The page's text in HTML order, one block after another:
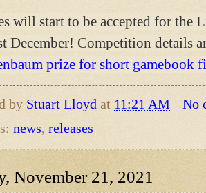
will start to be accepted for the
December! Competition details
prize for short gamebook
by Stuart Lloyd at 11:21 AM
No
news, releases
November 21, 2021